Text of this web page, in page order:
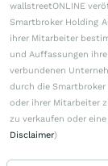
wallstreetONLINE
Smartbroker Holding
ihrer Mitarbeiter
und Auffassungen
verbundenen
durch die Smartbroker
oder ihrer Mitarbeiter
zu verkaufen oder
Disclaimer)